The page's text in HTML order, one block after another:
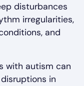
disturbances
irregularities,
and
with autism can
in